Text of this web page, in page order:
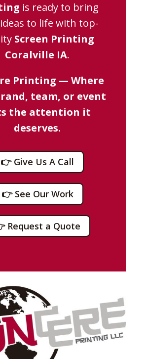
is ready to bring
to life with top-
Screen Printing
Coralville IA.
Printing — Where
team, or event
the attention it
deserves.
👉 Give Us A Call
👉 See Our Work
Request a Quote